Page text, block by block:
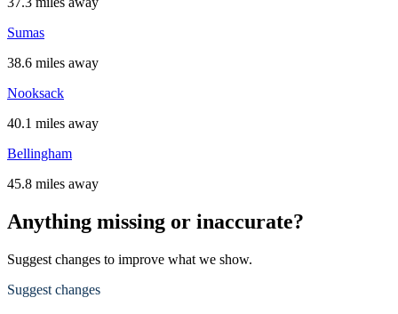
Sumas
38.6 miles away
Nooksack
40.1 miles away
Bellingham
45.8 miles away
Anything missing or inaccurate?
Suggest changes to improve what we show.
Suggest changes